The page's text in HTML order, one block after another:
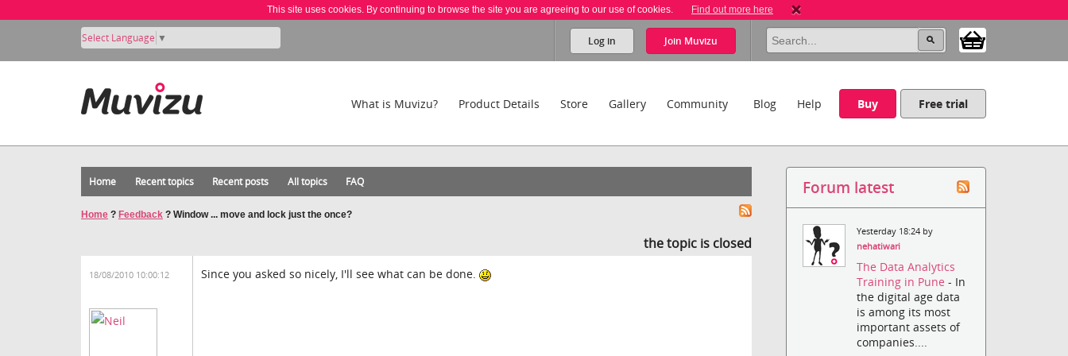
This site uses cookies. By continuing to browse the site you are agreeing to our use of cookies. Find out more here
Select Language ▼ Log in Join Muvizu
What is Muvizu? Product Details Store Gallery Community Blog Help Buy Free trial
Home Recent topics Recent posts All topics FAQ
Home ? Feedback ? Window ... move and lock just the once?
the topic is closed
18/08/2010 10:00:12 Since you asked so nicely, I'll see what can be done.
Forum latest
Yesterday 18:24 by
nehatiwari
The Data Analytics
Training in Pune- In
the digital age data
is among its most
important assets of
companies....